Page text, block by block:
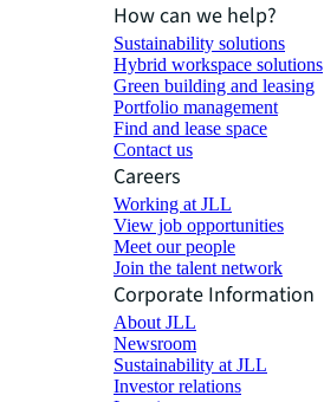
How can we help?
Sustainability solutions
Hybrid workspace solutions
Green building and leasing
Portfolio management
Find and lease space
Contact us
Careers
Working at JLL
View job opportunities
Meet our people
Join the talent network
Corporate Information
About JLL
Newsroom
Sustainability at JLL
Investor relations